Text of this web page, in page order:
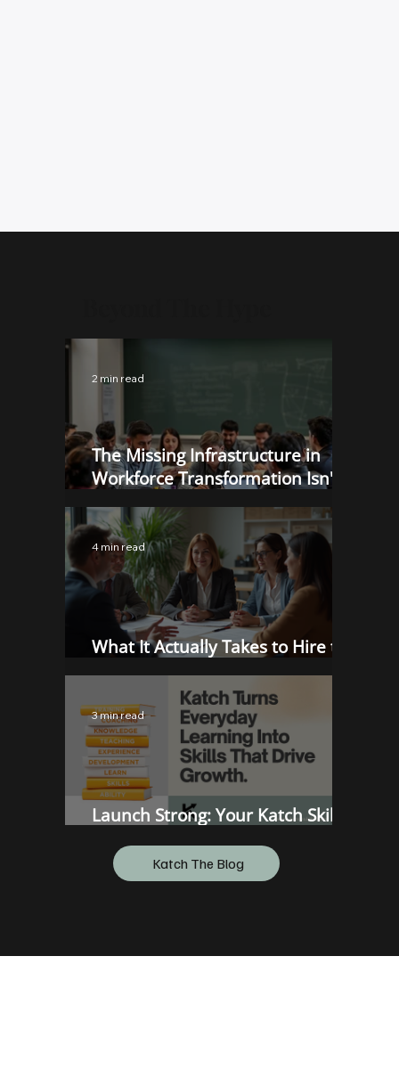
The Missing Infrastructure in
Workforce Transformation Isn't
More Programs. It's Better Proof.
2 min read
What It Actually Takes to Hire the
Right Person in 2025
4 min read
Launch Strong: Your Katch Skills
3 min read
Katch The Blog